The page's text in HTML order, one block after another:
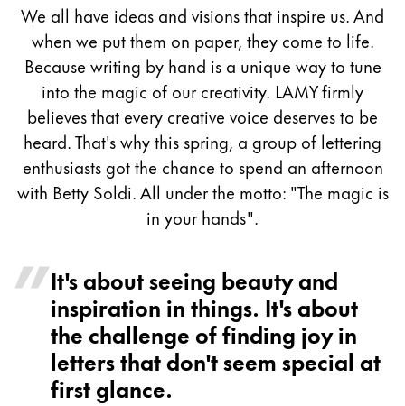
For Android
Painting & Drawing
Water Colour
Colour Pencils
Accessories
Black Magic Edition
Equipment & Accessories
Refills
Ink
Spare Parts
We all have ideas and visions that inspire us. And
when we put them on paper, they come to life.
Because writing by hand is a unique way to tune
into the magic of our creativity. LAMY firmly
believes that every creative voice deserves to be
heard. That's why this spring, a group of lettering
enthusiasts got the chance to spend an afternoon
with Betty Soldi. All under the motto: "The magic is
in your hands".
It's about seeing beauty and
inspiration in things. It's about
the challenge of finding joy in
letters that don't seem special at
first glance.